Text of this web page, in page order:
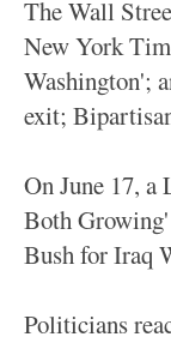
The Wall
New York
Washington';
exit;
On June 17,
Both
Bush for Iraq
Politicians